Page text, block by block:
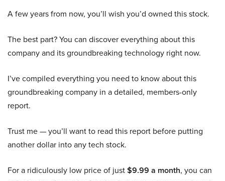
A few years from now, you’ll wish you’d owned this stock.
The best part? You can discover everything about this
company and its groundbreaking technology right now.
I’ve compiled everything you need to know about this
groundbreaking company in a detailed, members-only
report.
Trust me — you’ll want to read this report before putting
another dollar into any tech stock.
For a ridiculously low price of just$9.99 a month, you can